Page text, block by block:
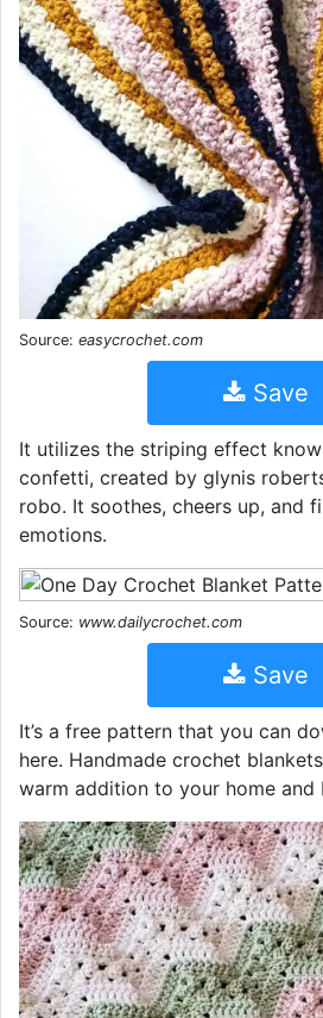
Source: easycrochet.com
Save
It utilizes the striping effect
confetti, created by glynis
robo. It soothes, cheers up, and
emotions.
Source: www.dailycrochet.com
Save
It’s a free pattern that you can
here. Handmade crochet
warm addition to your home and